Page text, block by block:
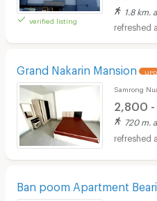
verified listing
1.8 km.
Grand Nakarin Mansion
Samrong
2,800
720 m.
Ban poom Apartment